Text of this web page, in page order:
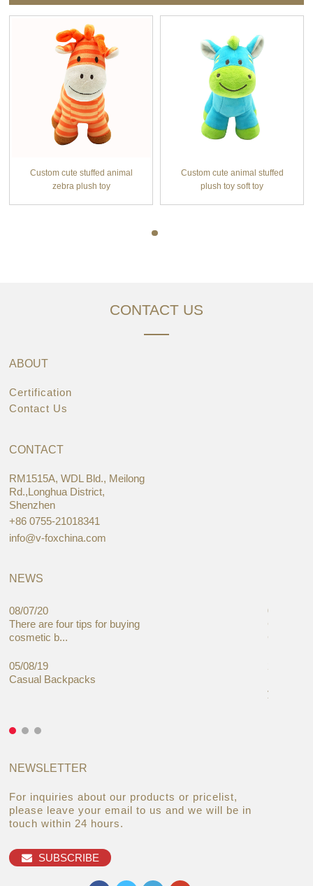
Custom cute stuffed animal
zebra plush toy
Custom cute animal stuffed
plush toy soft toy
CONTACT US
ABOUT
Certification
Contact Us
CONTACT
RM1515A, WDL Bld., Meilong
Rd.,Longhua District,
Shenzhen
+86 0755-21018341
info@v-foxchina.com
NEWS
08/07/20
There are four tips for buying
cosmetic b...
05/08/19
Casual Backpacks
05/08/19
Global
Cases
you
NEWSLETTER
For inquiries about our products or pricelist,
please leave your email to us and we will be in
touch within 24 hours.
SUBSCRIBE